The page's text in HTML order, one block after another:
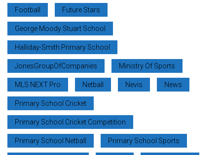
Football Future Stars
George Moody Stuart School
Halliday-Smith Primary School
JonesGroupOfCompanies Ministry Of Sports
MLS NEXT Pro Netball Nevis News
Primary School Cricket
Primary School Cricket Competition
Primary School Netball Primary School Sports